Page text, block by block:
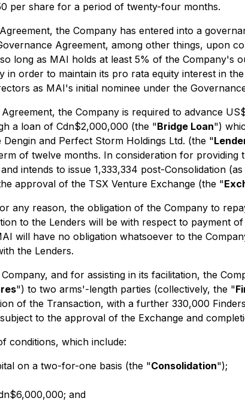
per share for a period of twenty-four months.
the Company has entered into a
Agreement, among other things, upon
long as MAI holds at least 5% of the Company's
order to maintain its pro rata equity interest in
as MAI's initial nominee under the
the Company is required to advance
a loan of Cdn$2,000,000 (the "Bridge Loan")
and Perfect Storm Holdings Ltd. (the "
of twelve months. In consideration for providing
intends to issue 1,333,334 post-Consolidation
approval of the TSX Venture Exchange (the "
any reason, the obligation of the Company to
to the Lenders will be with respect to payment
will have no obligation whatsoever to the
the Lenders.
and for assisting in its facilitation, the
") to two arms'-length parties (collectively, the "
of the Transaction, with a further 330,000
to the approval of the Exchange and
conditions, which include:
on a two-for-one basis (the "Consolidation");
and